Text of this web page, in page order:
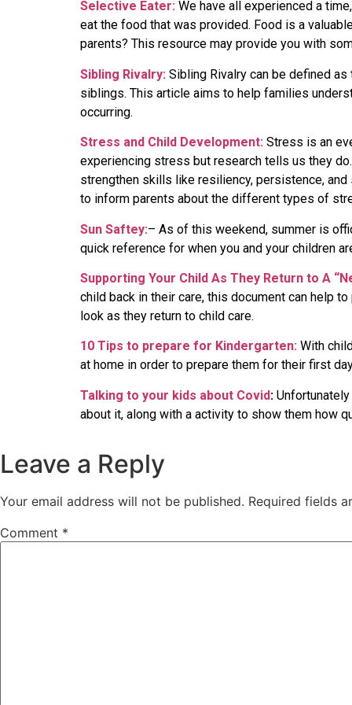
Selective Eater: We have all experienced a
eat the food that was provided. Food is a
parents? This resource may provide you with
Sibling Rivalry: Sibling Rivalry can be defined
siblings. This article aims to help families
occurring.
Stress and Child Development: Stress is an
experiencing stress but research tells us they
strengthen skills like resiliency, persistence,
to inform parents about the different types of
Sun Saftey:– As of this weekend, summer is
quick reference for when you and your children
Supporting Your Child As They Return to A
child back in their care, this document can help
look as they return to child care.
10 Tips to prepare for Kindergarten: With
at home in order to prepare them for their first
Talking to your kids about Covid:
about it, along with a activity to show them how
Leave a Reply
Your email address will not be published. Required fields
Comment *